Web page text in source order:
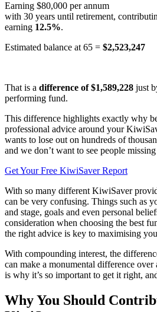
Earning $80,000 per annum
with 30 years until retirement,
earning 12.5%.
Estimated balance at 65 = $2,523,247
That is a difference of $1,589,228 just
performing fund.
This difference highlights exactly why
professional advice around your
wants to lose out on hundreds of
and we don’t want to see people
Get Your Free KiwiSaver Report
With so many different KiwiSaver
can be very confusing. Things such as
and stage, goals and even personal
consideration when choosing the best
the right advice is key to maximising
With compounding interest, the
can make a monumental difference
is why it’s so important to get it right,
Why You Should